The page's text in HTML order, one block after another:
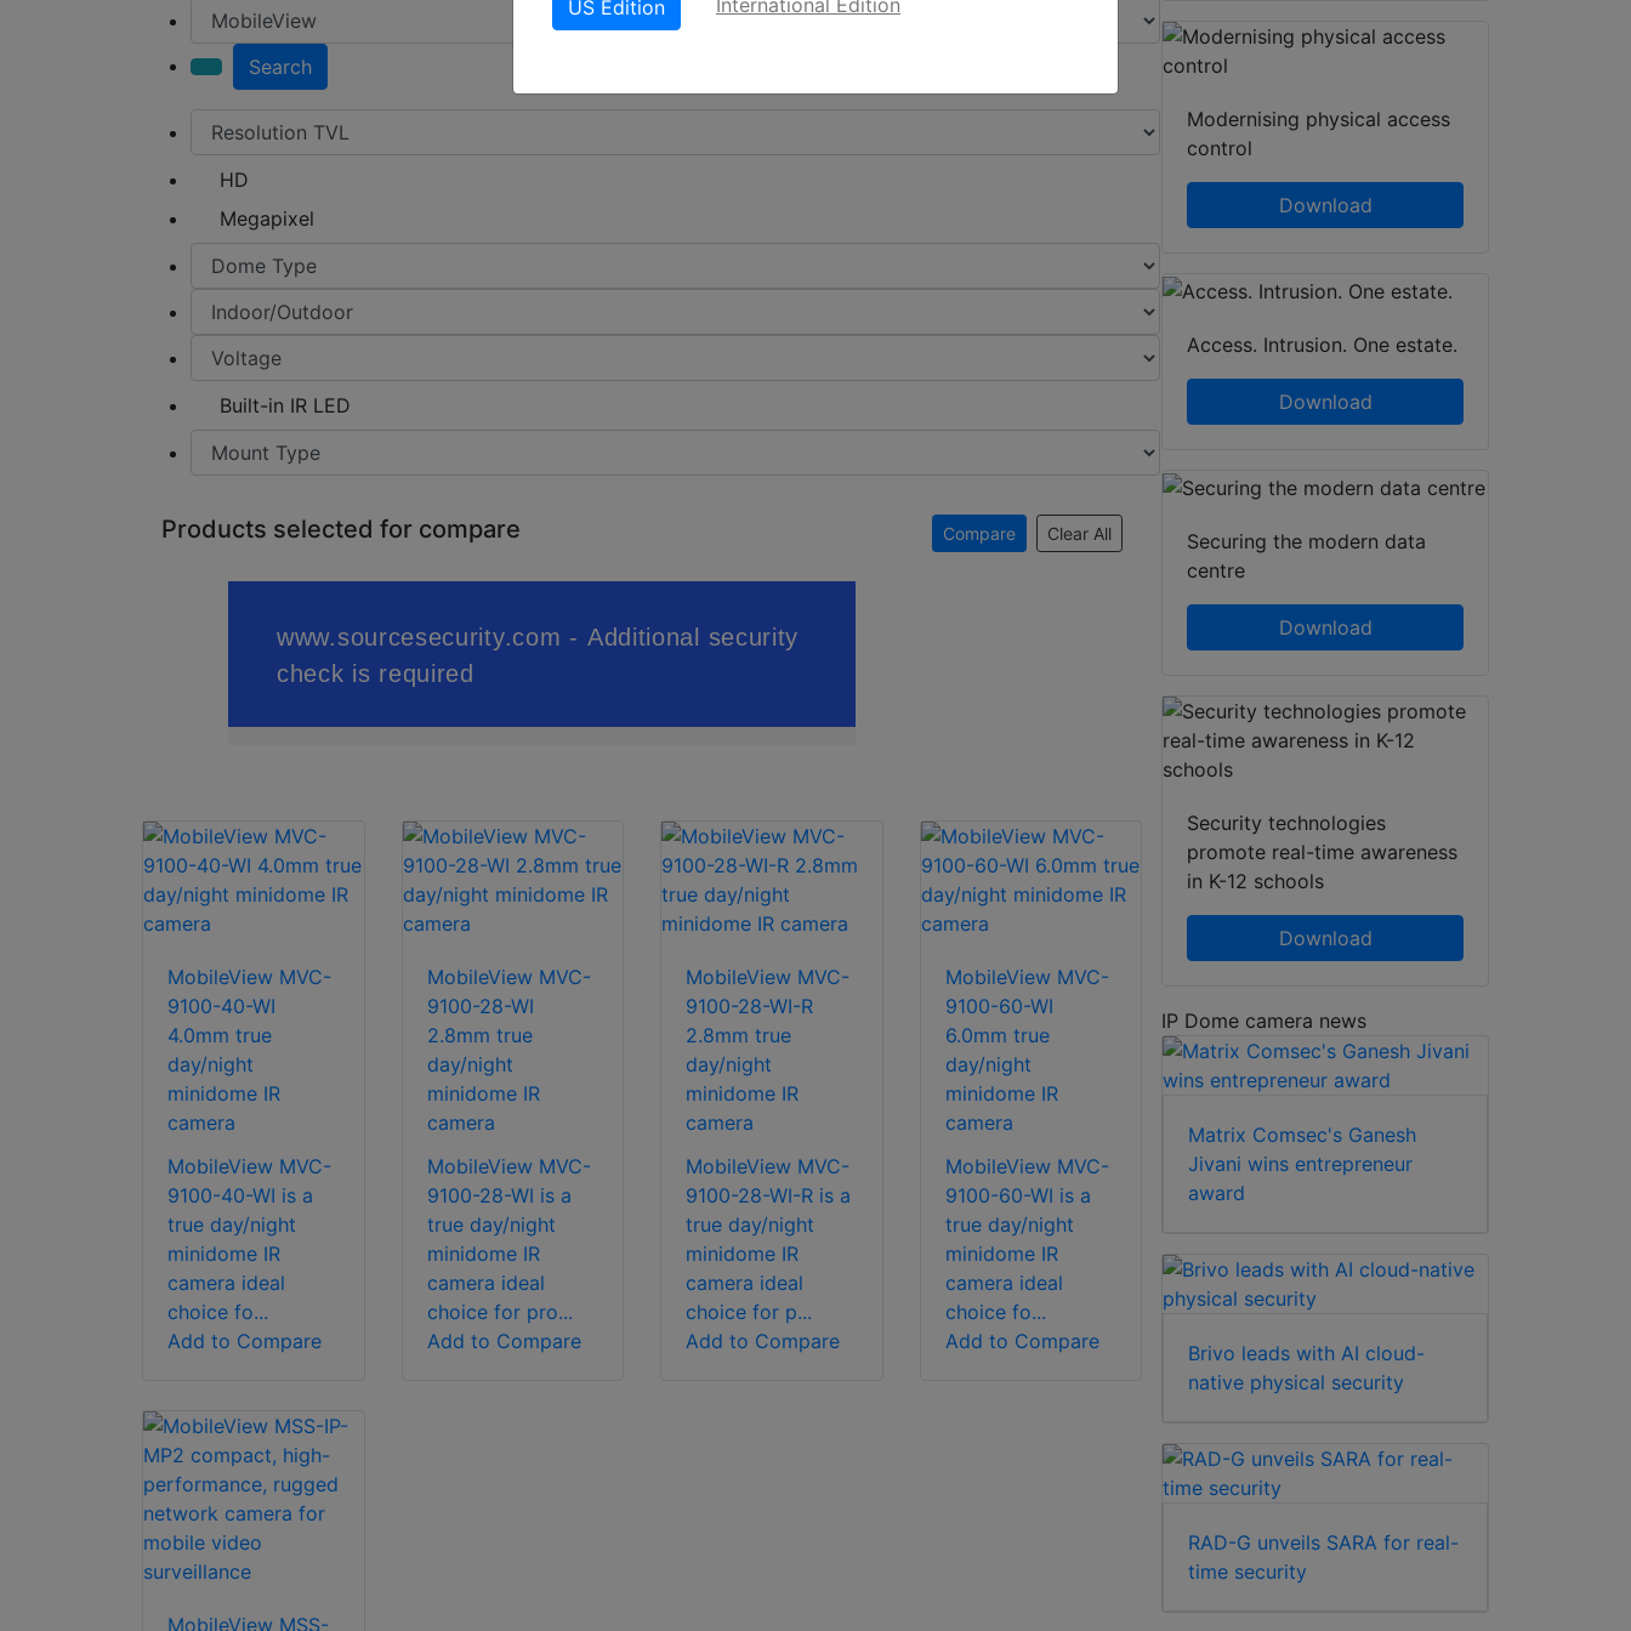
Search
HD
Megapixel
Built-in IR LED
Products selected for compare Compare Clear All
MobileView MVC-
9100-40-WI
4.0mm true
day/night
minidome IR
camera
MobileView MVC-
9100-40-WI is a
true day/night
minidome IR
camera ideal
choice fo...
Add to Compare
MobileView MVC-
9100-28-WI
2.8mm true
day/night
minidome IR
camera
MobileView MVC-
9100-28-WI is a
true day/night
minidome IR
camera ideal
choice for pro...
Add to Compare
MobileView MVC-
9100-28-WI-R
2.8mm true
day/night
minidome IR
camera
MobileView MVC-
9100-28-WI-R is a
true day/night
minidome IR
camera ideal
choice for p...
Add to Compare
MobileView MVC-
9100-60-WI
6.0mm true
day/night
minidome IR
camera
MobileView MVC-
9100-60-WI is a
true day/night
minidome IR
camera ideal
choice fo...
Add to Compare
MobileView MSS-
Modernising physical access
control
Download
Access. Intrusion. One estate.
Download
Securing the modern data
centre
Download
Security technologies
promote real-time awareness
in K-12 schools
Download
IP Dome camera news
Matrix Comsec's Ganesh
Jivani wins entrepreneur
award
Brivo leads with AI cloud-
native physical security
RAD-G unveils SARA for real-
time security
US Edition International Edition